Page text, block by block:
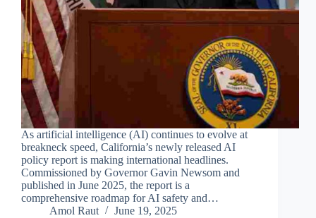
As artificial intelligence (AI) continues to evolve at
breakneck speed, California’s newly released AI
policy report is making international headlines.
Commissioned by Governor Gavin Newsom and
published in June 2025, the report is a
comprehensive roadmap for AI safety and…
Amol Raut
June 19, 2025